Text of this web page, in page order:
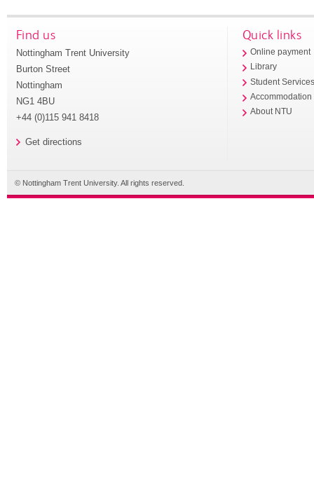
Find us
Nottingham Trent University
Burton Street
Nottingham
NG1 4BU
+44 (0)115 941 8418
Get directions
Quick links
Online payment
Library
Student
Accommodation
About NTU
© Nottingham Trent University. All rights reserved.